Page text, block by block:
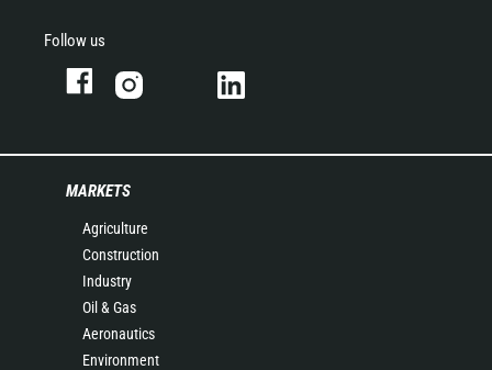
Follow us
MARKETS
Agriculture
Construction
Industry
Oil & Gas
Aeronautics
Environment